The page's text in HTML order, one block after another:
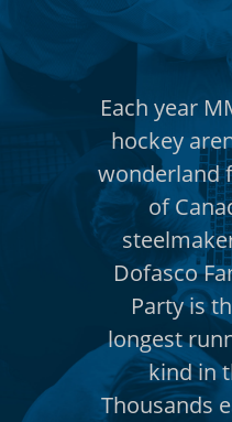
the
Each year
hockey
wonderland
of
Dofasco
Party is
longest
kind in
Thousands